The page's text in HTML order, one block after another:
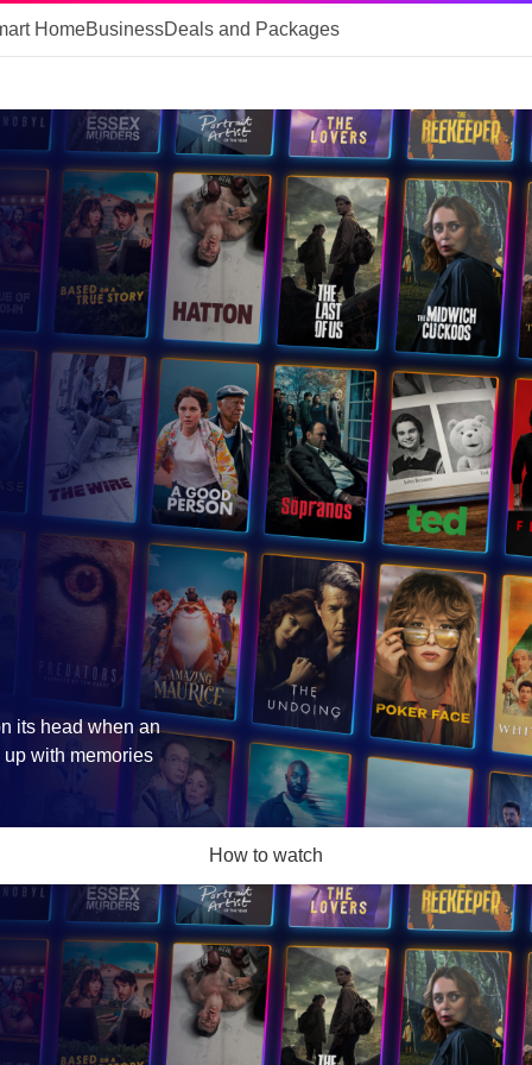
HomeBusinessDeals and Packages
its head when an
with memories
How to watch